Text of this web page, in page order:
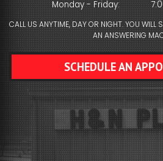
Monday - Friday:
CALL US ANYTIME, DAY OR NIGHT. YOU WILL
AN ANSWERING
SCHEDULE AN